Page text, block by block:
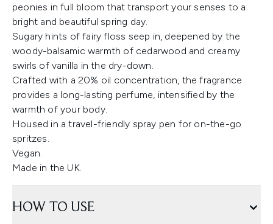
peonies in full bloom that transport your senses to a
bright and beautiful spring day.
Sugary hints of fairy floss seep in, deepened by the
woody-balsamic warmth of cedarwood and creamy
swirls of vanilla in the dry-down.
Crafted with a 20% oil concentration, the fragrance
provides a long-lasting perfume, intensified by the
warmth of your body.
Housed in a travel-friendly spray pen for on-the-go
spritzes.
Vegan.
Made in the UK.
HOW TO USE